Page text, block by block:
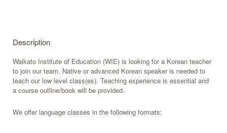
Description
Waikato Institute of Education (WIE) is looking for a Korean teacher
to join our team. Native or advanced Korean speaker is needed to
teach our low level class(es). Teaching experience is essential and
a course outline/book will be provided.
We offer language classes in the following formats: